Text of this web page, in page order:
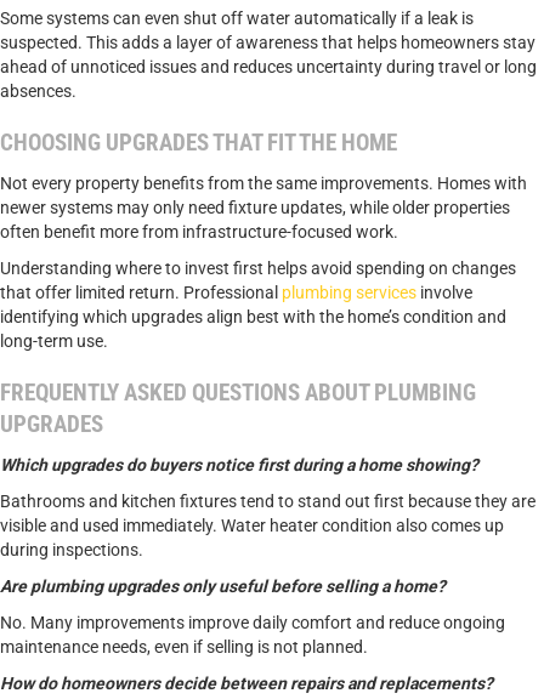
Some systems can even shut off water automatically if a leak is
suspected. This adds a layer of awareness that helps homeowners stay
ahead of unnoticed issues and reduces uncertainty during travel or long
absences.
CHOOSING UPGRADES THAT FIT THE HOME
Not every property benefits from the same improvements. Homes with
newer systems may only need fixture updates, while older properties
often benefit more from infrastructure-focused work.
Understanding where to invest first helps avoid spending on changes
that offer limited return. Professional plumbing services involve
identifying which upgrades align best with the home’s condition and
long-term use.
FREQUENTLY ASKED QUESTIONS ABOUT PLUMBING
UPGRADES
Which upgrades do buyers notice first during a home showing?
Bathrooms and kitchen fixtures tend to stand out first because they are
visible and used immediately. Water heater condition also comes up
during inspections.
Are plumbing upgrades only useful before selling a home?
No. Many improvements improve daily comfort and reduce ongoing
maintenance needs, even if selling is not planned.
How do homeowners decide between repairs and replacements?